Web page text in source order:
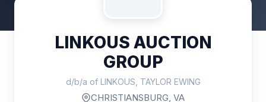
LINKOUS AUCTION
GROUP
d/b/a of LINKOUS, TAYLOR EWING
CHRISTIANSBURG, VA